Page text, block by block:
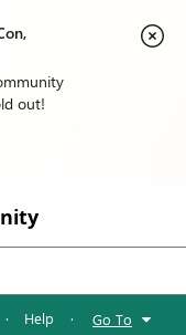
out!
· Help · Go To